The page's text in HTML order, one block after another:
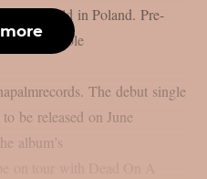
festival held in Poland. Pre-
available
The debut single
be released on June
album’s
on tour with Dead On A